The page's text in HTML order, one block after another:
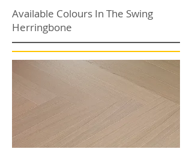
Available Colours In The Swing
Herringbone